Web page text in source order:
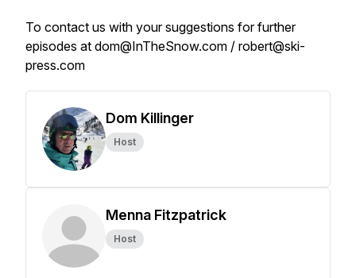
To contact us with your suggestions for further
episodes at dom@InTheSnow.com / robert@ski-
press.com
Dom Killinger
Host
Menna Fitzpatrick
Host